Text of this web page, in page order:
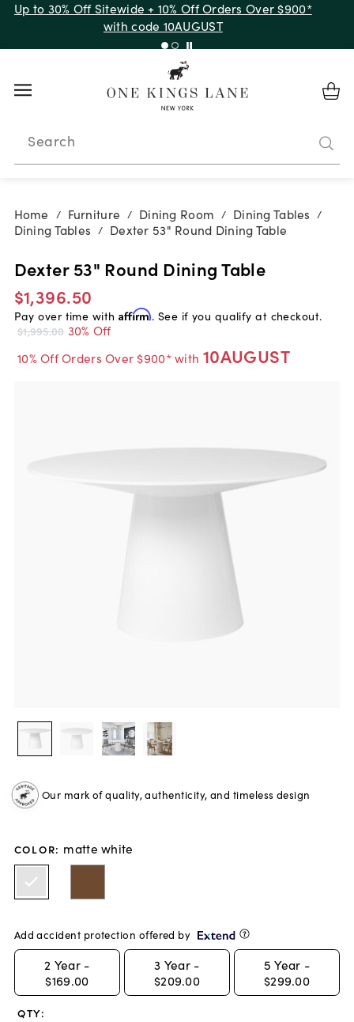
Up to 30% Off Sitewide + 10% Off Orders Over $900*
with code 10AUGUST
Search
Home / Furniture / Dining Room / Dining Tables /
Dining Tables / Dexter 53" Round Dining Table
Dexter 53" Round Dining Table
$1,396.50
Pay over time with Affirm. See if you qualify at checkout.
$1,995.00 30% Off
10% Off Orders Over $900* with 10AUGUST
Our mark of quality, authenticity, and timeless design
COLOR: matte white
Add accident protection offered by
2 Year -
$169.00
3 Year -
$209.00
5 Year -
$299.00
QTY: